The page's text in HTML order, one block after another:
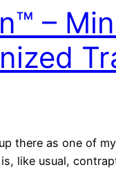
–
there as one of
like usual,